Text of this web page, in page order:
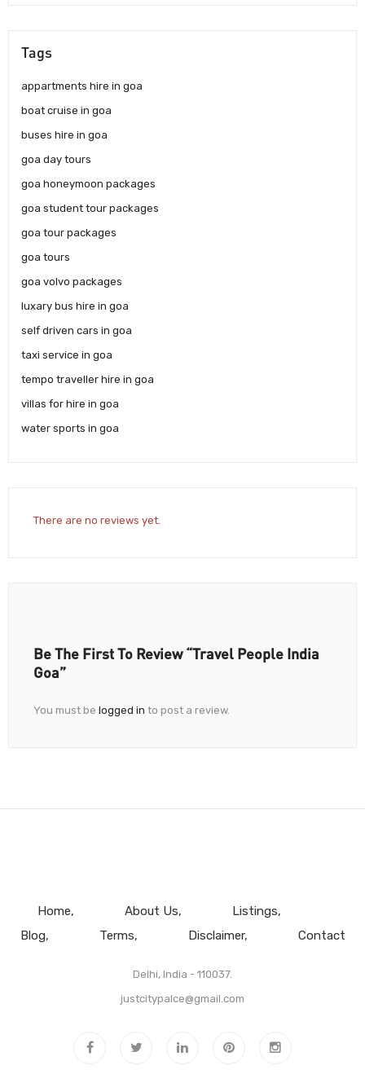
Tags
appartments hire in goa
boat cruise in goa
buses hire in goa
goa day tours
goa honeymoon packages
goa student tour packages
goa tour packages
goa tours
goa volvo packages
luxary bus hire in goa
self driven cars in goa
taxi service in goa
tempo traveller hire in goa
villas for hire in goa
water sports in goa
There are no reviews yet.
Be The First To Review “Travel People India
Goa”
You must be logged in to post a review.
Home About Us
Listings
Blog
Terms Disclaimer Contact
Delhi, India - 110037.
justcitypalce@gmail.com